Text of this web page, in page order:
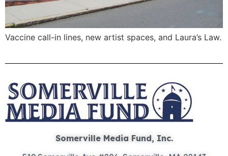
Vaccine call-in lines, new artist spaces, and Laura’s Law.
Somerville Media Fund, Inc.